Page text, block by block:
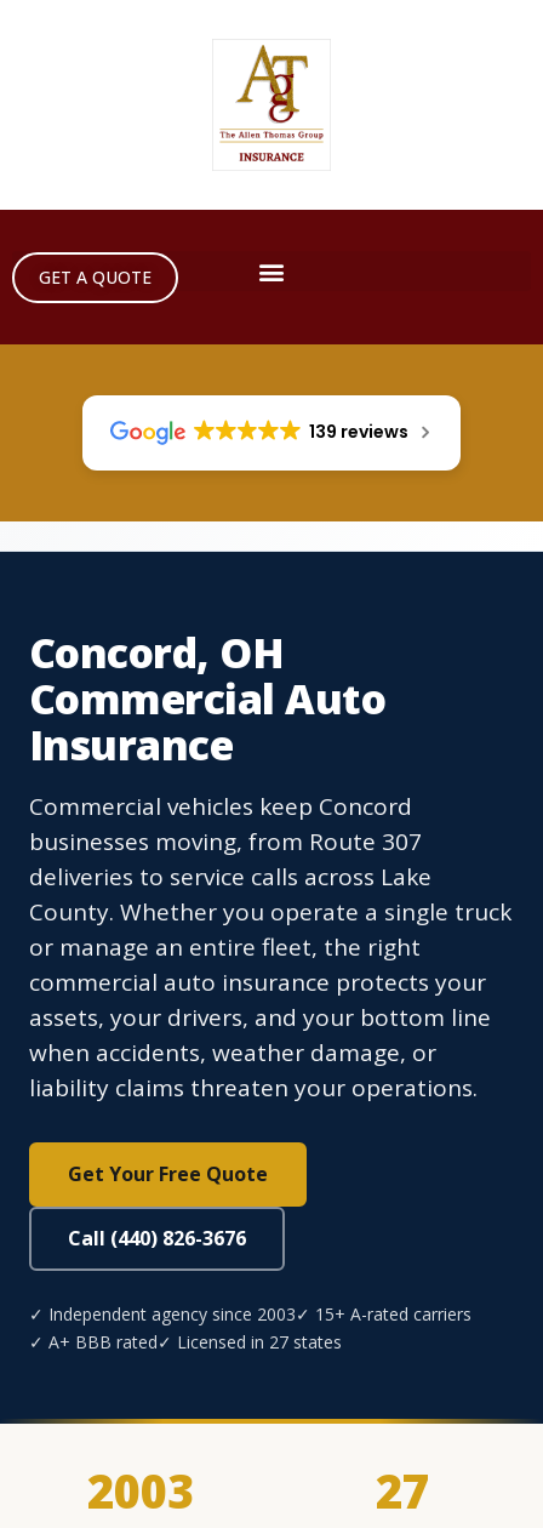
GET A QUOTE
139 reviews
Concord, OH
Commercial Auto
Insurance
Commercial vehicles keep Concord
businesses moving, from Route 307
deliveries to service calls across Lake
County. Whether you operate a single truck
or manage an entire fleet, the right
commercial auto insurance protects your
assets, your drivers, and your bottom line
when accidents, weather damage, or
liability claims threaten your operations.
Get Your Free Quote
Call (440) 826-3676
✓ Independent agency since 2003✓ 15+ A-rated carriers
✓ A+ BBB rated✓ Licensed in 27 states
2003 27